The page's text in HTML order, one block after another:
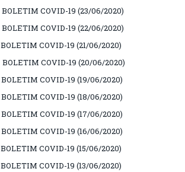
BOLETIM COVID-19 (23/06/2020)
BOLETIM COVID-19 (22/06/2020)
BOLETIM COVID-19 (21/06/2020)
BOLETIM COVID-19 (20/06/2020)
BOLETIM COVID-19 (19/06/2020)
BOLETIM COVID-19 (18/06/2020)
BOLETIM COVID-19 (17/06/2020)
BOLETIM COVID-19 (16/06/2020)
BOLETIM COVID-19 (15/06/2020)
BOLETIM COVID-19 (13/06/2020)